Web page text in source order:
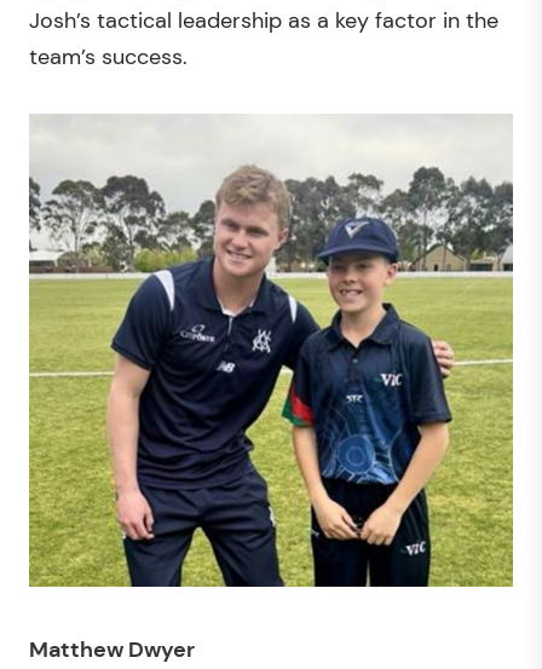
Josh’s tactical leadership as a key factor in the
team’s success.
Matthew Dwyer